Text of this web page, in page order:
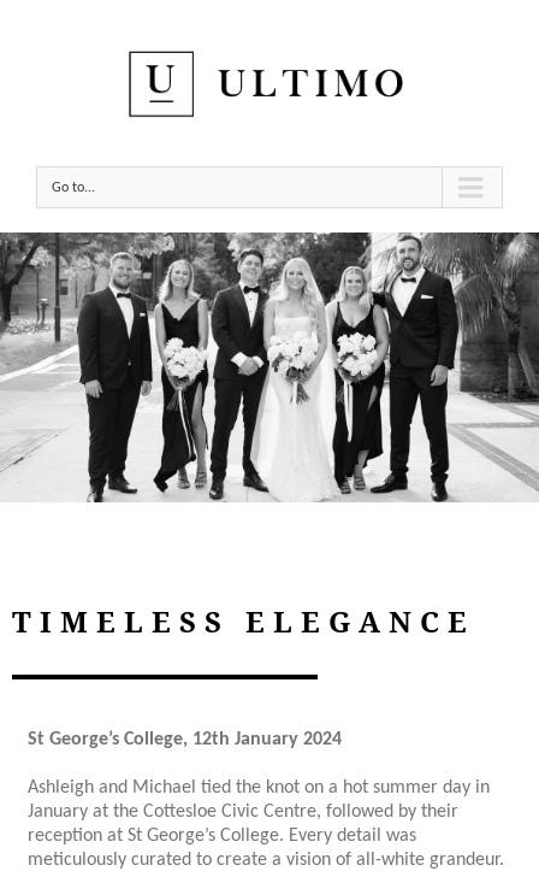
Go to...
TIMELESS ELEGANCE
St George’s College, 12th January 2024
Ashleigh and Michael tied the knot on a hot summer day in
January at the Cottesloe Civic Centre, followed by their
reception at St George’s College. Every detail was
meticulously curated to create a vision of all-white grandeur.